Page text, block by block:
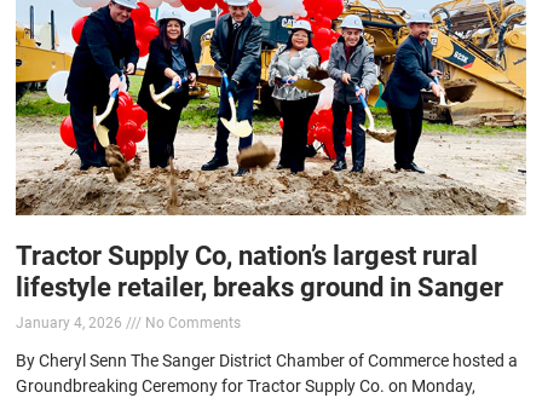
Tractor Supply Co, nation’s largest rural
lifestyle retailer, breaks ground in Sanger
January 4, 2026 No Comments
By Cheryl Senn The Sanger District Chamber of Commerce hosted a
Groundbreaking Ceremony for Tractor Supply Co. on Monday,